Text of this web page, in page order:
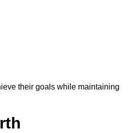
their goals while maintaining